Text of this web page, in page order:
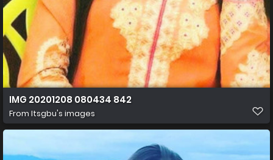
IMG 20201208 080434 842
From Itsgbu's images